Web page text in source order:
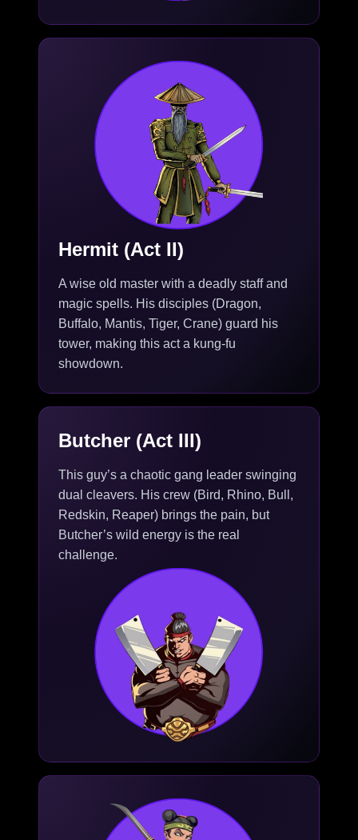
Hermit (Act II)
A wise old master with a deadly staff and
magic spells. His disciples (Dragon,
Buffalo, Mantis, Tiger, Crane) guard his
tower, making this act a kung-fu
showdown.
Butcher (Act III)
This guy’s a chaotic gang leader swinging
dual cleavers. His crew (Bird, Rhino, Bull,
Redskin, Reaper) brings the pain, but
Butcher’s wild energy is the real
challenge.